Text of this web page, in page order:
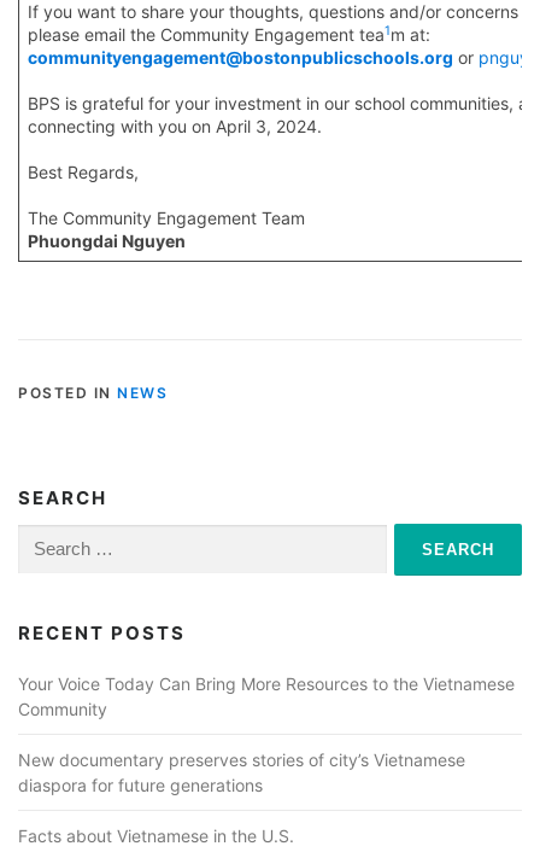
If you want to share your thoughts, questions and/or concerns
please email the Community Engagement tea1m at:
communityengagement@bostonpublicschools.org or
BPS is grateful for your investment in our school communities,
connecting with you on April 3, 2024.
Best Regards,
The Community Engagement Team
Phuongdai Nguyen
POSTED IN NEWS
SEARCH
Search
for:
RECENT POSTS
Your Voice Today Can Bring More Resources to the Vietnamese
Community
New documentary preserves stories of city’s Vietnamese
diaspora for future generations
Facts about Vietnamese in the U.S.